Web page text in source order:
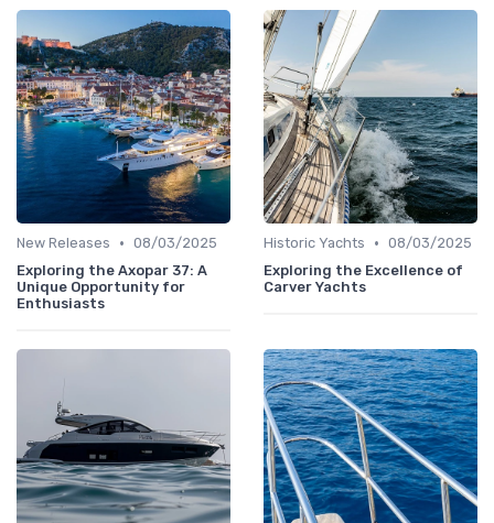
New Releases • 08/03/2025
Exploring the Axopar 37: A
Unique Opportunity for
Enthusiasts
Historic Yachts • 08/03/2025
Exploring the Excellence of
Carver Yachts